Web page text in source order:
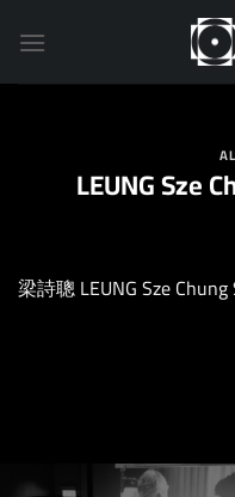
LEUNG Sze
梁詩聰 LEUNG Sze